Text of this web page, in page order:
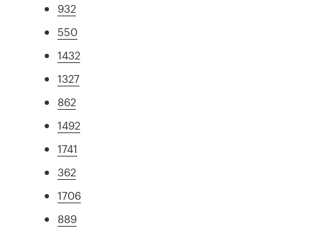
932
550
1432
1327
862
1492
1741
362
1706
889